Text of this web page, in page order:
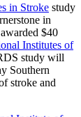
in Stroke study
in
$40
Institutes of
study will
Southern
stroke and